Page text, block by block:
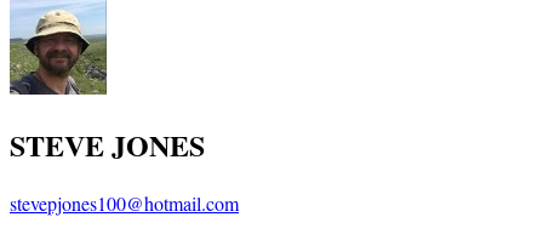
STEVE JONES
stevepjones100@hotmail.com